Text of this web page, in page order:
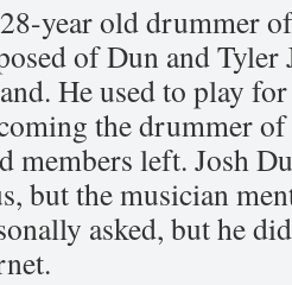
year old drummer
of Dun and Tyler
He used to play
the drummer
members left. Josh
but the musician
asked, but he